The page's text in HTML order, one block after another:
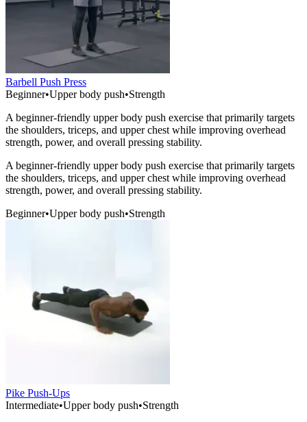
Barbell Push Press
Beginner•Upper body push•Strength
A beginner-friendly upper body push exercise that primarily targets
the shoulders, triceps, and upper chest while improving overhead
strength, power, and overall pressing stability.
A beginner-friendly upper body push exercise that primarily targets
the shoulders, triceps, and upper chest while improving overhead
strength, power, and overall pressing stability.
Beginner•Upper body push•Strength
Pike Push-Ups
Intermediate•Upper body push•Strength